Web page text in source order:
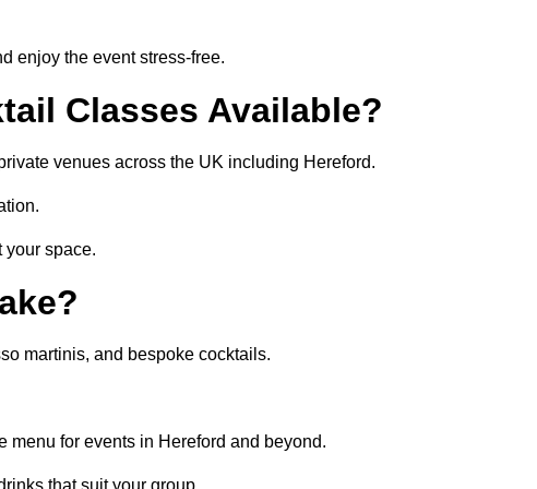
enjoy the event stress-free.
Classes Available?
venues across the UK including Hereford.
your space.
martinis, and bespoke cocktails.
for events in Hereford and beyond.